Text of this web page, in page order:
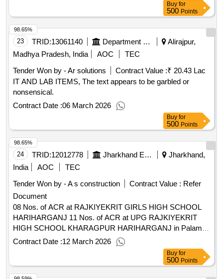
Buy for
500 Points
23 TRID:13061140 Department Of Higher Education||alirajpur - Govt College Alirajpur
Alirajpur,
Madhya Pradesh, India
AOC
TEC
Tender Won by - Ar solutions
Contract Value :₹ 20.43 Lac
IT AND LAB ITEMS, The text appears to be garbled or
nonsensical.
Contract Date :06 March 2026
98.65%
Buy for
500 Points
24 TRID:12012778 Jharkhand Education Project Council
Jharkhand,
India
AOC
TEC
Tender Won by - A s construction
Contract Value : Refer
Document
08 Nos. of ACR at RAJKIYEKRIT GIRLS HIGH SCHOOL
HARIHARGANJ 11 Nos. of ACR at UPG RAJKIYEKRIT
HIGH SCHOOL KHARAGPUR HARIHARGANJ in Palamu
District
Contract Date :12 March 2026
98.65%
Buy for
500 Points